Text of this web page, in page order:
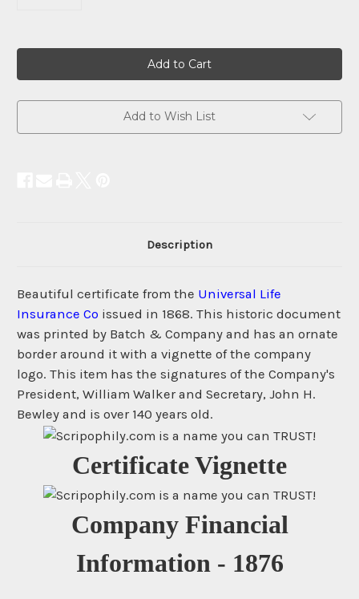
Add to Wish List
Description
Beautiful certificate from the Universal Life
Insurance Co issued in 1868. This historic document
was printed by Batch & Company and has an ornate
border around it with a vignette of the company
logo. This item has the signatures of the Company's
President, William Walker and Secretary, John H.
Bewley and is over 140 years old.
Certificate Vignette
Company Financial
Information - 1876